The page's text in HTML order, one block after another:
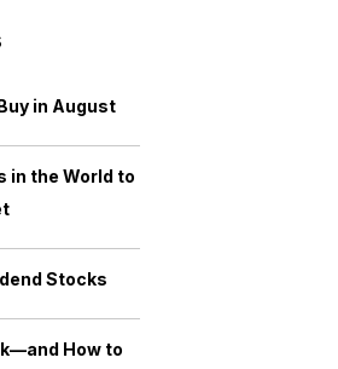
in August
in the World to
Stocks
How to